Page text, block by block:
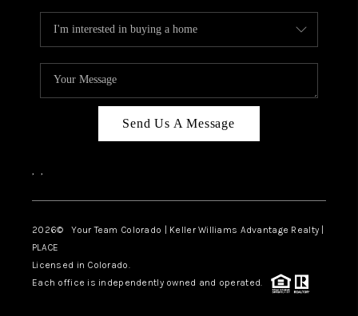
Send Us A Message
, ,
2026© Your Team Colorado | Keller Williams Advantage Realty |
PLACE
Licensed in Colorado.
Each office is independently owned and operated.